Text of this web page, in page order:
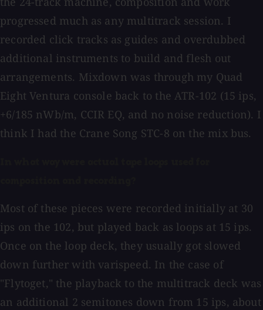
progressed much as any multitrack session. I
recorded click tracks as guides and overdubbed
additional instruments to build and flesh out
arrangements. Mixdown was through my Quad
Eight Ventura console back to the ATR-102 (15 ips,
+6/185 nWb/m, CCIR EQ, and no noise reduction). I
think I had the Crane Song STC-8 on the mix bus.
Most of these pieces were recorded initially at 30
ips on the 102, but played back as loops at 15 ips.
Once on the loop deck, they usually got slowed
down further with varispeed. In the case of
"Flytoget," the playback to the multitrack deck was
an additional 2 semitones down from 15 ips, about